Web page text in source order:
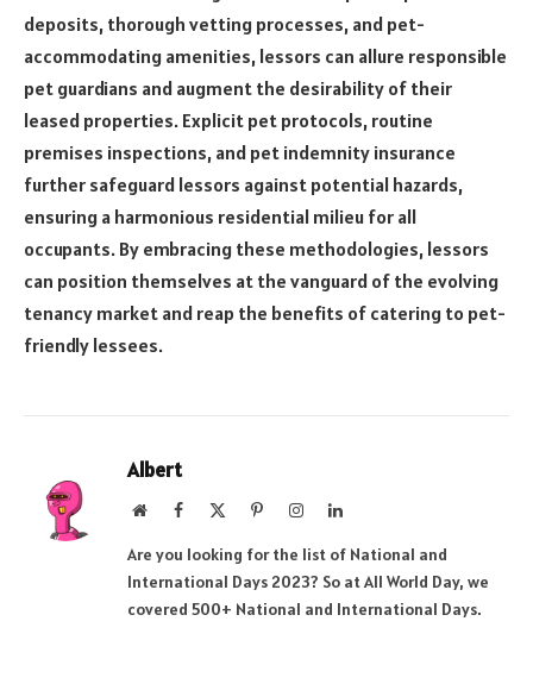
deposits, thorough vetting processes, and pet-
accommodating amenities, lessors can allure responsible
pet guardians and augment the desirability of their
leased properties. Explicit pet protocols, routine
premises inspections, and pet indemnity insurance
further safeguard lessors against potential hazards,
ensuring a harmonious residential milieu for all
occupants. By embracing these methodologies, lessors
can position themselves at the vanguard of the evolving
tenancy market and reap the benefits of catering to pet-
friendly lessees.
Albert
WebsiteFacebook PinterestInstagramLinkedIn
Are you looking for the list of National and
International Days 2023? So at All World Day, we
covered 500+ National and International Days.